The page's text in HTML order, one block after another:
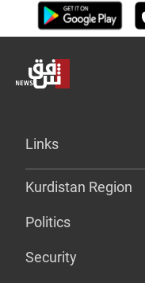
Links
Kurdistan Region
Politics
Security